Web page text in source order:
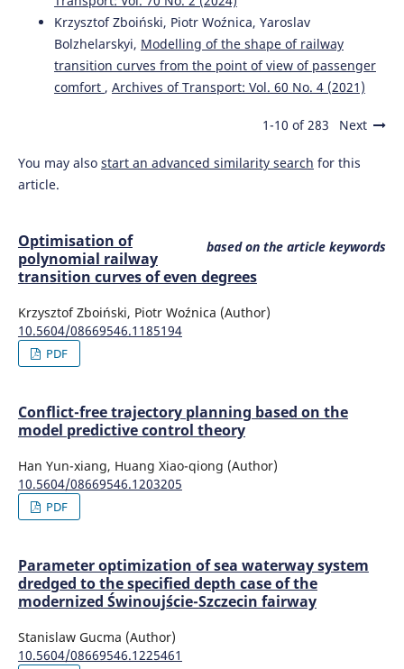
Krzysztof Zboiński, Piotr Woźnica, Yaroslav
Bolzhelarskyi, Modelling of the shape of railway
transition curves from the point of view of passenger
comfort , Archives of Transport: Vol. 60 No. 4 (2021)
1-10 of 283 Next
You may also start an advanced similarity search for this
article.
based on the article keywords
Optimisation of
polynomial railway
transition curves of even degrees
Krzysztof Zboiński, Piotr Woźnica (Author)
10.5604/08669546.1185194
PDF
Conflict-free trajectory planning based on the
model predictive control theory
Han Yun-xiang, Huang Xiao-qiong (Author)
10.5604/08669546.1203205
PDF
Parameter optimization of sea waterway system
dredged to the specified depth case of the
modernized Świnoujście-Szczecin fairway
Stanislaw Gucma (Author)
10.5604/08669546.1225461